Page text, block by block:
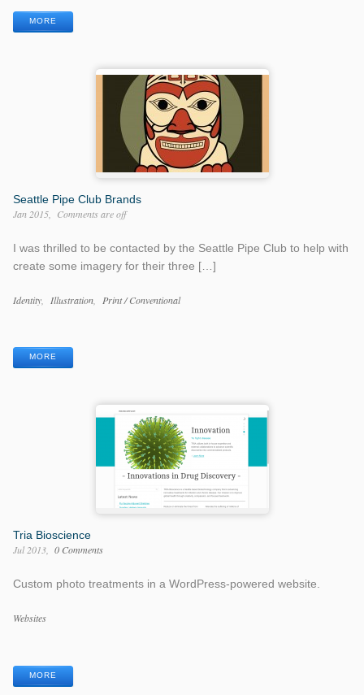
MORE
Seattle Pipe Club Brands
Jan 2015
Comments are off
I was thrilled to be contacted by the Seattle Pipe Club to help with
create some imagery for their three […]
Work
Identity Illustration
Print / Conventional
MORE
Tria Bioscience
Jul 2013
0 Comments
Custom photo treatments in a WordPress-powered website.
Work
Websites
MORE